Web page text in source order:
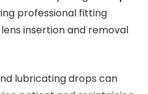
professional fitting
insertion and removal
lubricating drops can